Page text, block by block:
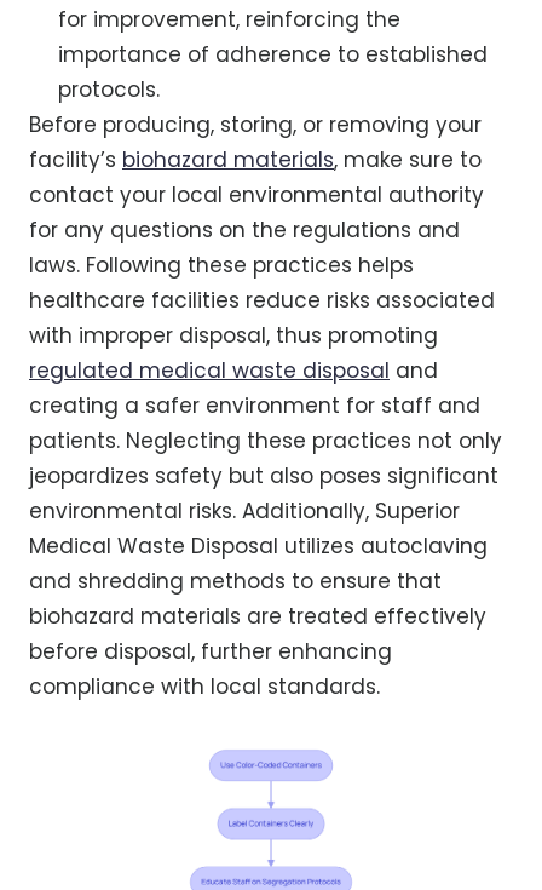
for improvement, reinforcing the
importance of adherence to established
protocols.
Before producing, storing, or removing your
facility’s biohazard materials, make sure to
contact your local environmental authority
for any questions on the regulations and
laws. Following these practices helps
healthcare facilities reduce risks associated
with improper disposal, thus promoting
regulated medical waste disposal and
creating a safer environment for staff and
patients. Neglecting these practices not only
jeopardizes safety but also poses significant
environmental risks. Additionally, Superior
Medical Waste Disposal utilizes autoclaving
and shredding methods to ensure that
biohazard materials are treated effectively
before disposal, further enhancing
compliance with local standards.